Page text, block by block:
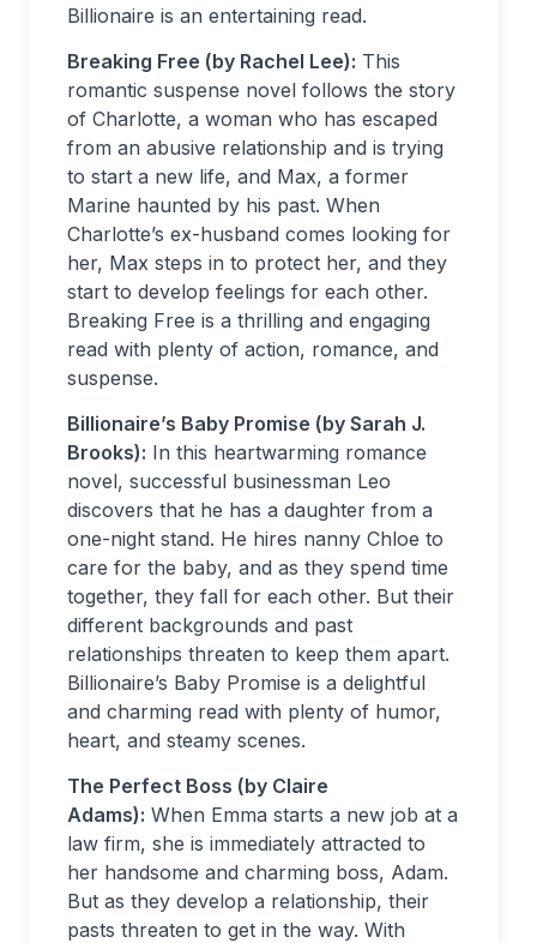
Billionaire is an entertaining read.
Breaking Free (by Rachel Lee): This
romantic suspense novel follows the story
of Charlotte, a woman who has escaped
from an abusive relationship and is trying
to start a new life, and Max, a former
Marine haunted by his past. When
Charlotte’s ex-husband comes looking for
her, Max steps in to protect her, and they
start to develop feelings for each other.
Breaking Free is a thrilling and engaging
read with plenty of action, romance, and
suspense.
Billionaire’s Baby Promise (by Sarah J.
Brooks): In this heartwarming romance
novel, successful businessman Leo
discovers that he has a daughter from a
one-night stand. He hires nanny Chloe to
care for the baby, and as they spend time
together, they fall for each other. But their
different backgrounds and past
relationships threaten to keep them apart.
Billionaire’s Baby Promise is a delightful
and charming read with plenty of humor,
heart, and steamy scenes.
The Perfect Boss (by Claire
Adams): When Emma starts a new job at a
law firm, she is immediately attracted to
her handsome and charming boss, Adam.
But as they develop a relationship, their
pasts threaten to get in the way. With